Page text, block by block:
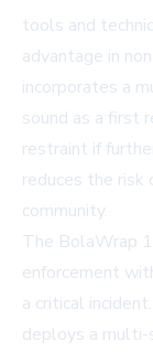
tools and
advantage in
incorporates a
sound as a first
restraint if
reduces the risk
community.
The BolaWrap
enforcement
a critical
deploys a multi-